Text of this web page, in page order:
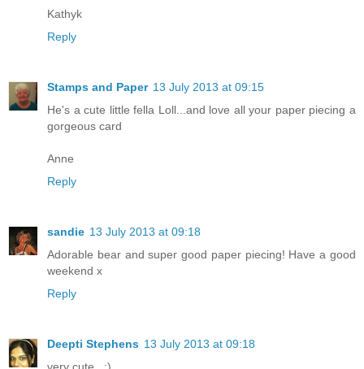
Kathyk
Reply
Stamps and Paper 13 July 2013 at 09:15
He's a cute little fella Loll...and love all your paper piecing a
gorgeous card
Anne
Reply
sandie 13 July 2013 at 09:18
Adorable bear and super good paper piecing! Have a good
weekend x
Reply
Deepti Stephens 13 July 2013 at 09:18
very cute.. :)